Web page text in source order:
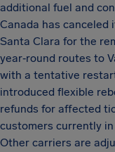
additional fuel and
Canada has canceled
Santa Clara for the
year‑round routes to
with a tentative
introduced flexible
refunds for affected
customers currently in
Other carriers are